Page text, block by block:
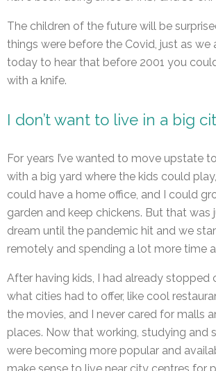
The children of the future will be
things were before the Covid, just as we
today to hear that before 2001 you
with a knife.
I don’t want to live in a big
For years I’ve wanted to move upstate
with a big yard where the kids could
could have a home office, and I could
garden and keep chickens. But that was
dream until the pandemic hit and we
remotely and spending a lot more time
After having kids, I had already stopped
what cities had to offer, like cool
the movies, and I never cared for malls
places. Now that working, studying and
were becoming more popular and